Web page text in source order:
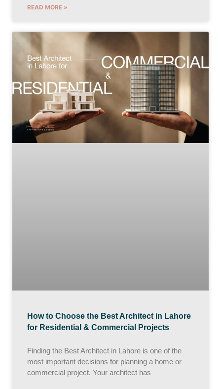
READ MORE »
How to Choose the Best Architect in Lahore
for Residential & Commercial Projects
Finding the Best Architect in Lahore is one of the
most important decisions for planning a home or
commercial project. Your architect has